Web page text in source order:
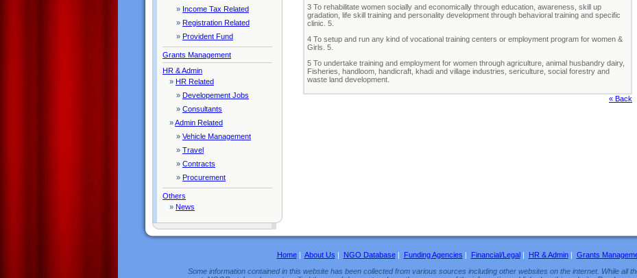
» Income Tax Related
» Registration Related
» Provident Fund
Grants Management
HR & Admin
» HR Related
» Developement Jobs
» Consultants
»Admin Related
» Vehicle Management
» Travel
» Contracts
» Procurement
Others
» News
3 To rehabilitate women socially and economically through education, awareness, skill up
gradation, life skill training and personality development through behavioral training and specific
clinic. 5.
4 To setup and run any kind of vocational training centers or employment program for women &
Girls. 5.
5 To undertake training and employment for women through agriculture, animal husbandry dairy,
Fisheries, handloom, handicraft, khadi and village industries, sericulture, social forestry and
waste land development.
« Back
Home| About Us | NGO Database| Funding Agencies | Financial/Legal| HR & Admin| Grants
Some information contained in this website has been collected from various sources including other websites on the internet. While all